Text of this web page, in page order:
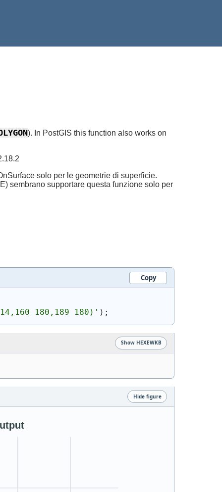
). In PostGIS this function also works on
solo per le geometrie di superficie.
sembrano supportare questa funzione solo per
Copy
180,189 180) ' ) ;
Show HEXEWKB
Hide figure